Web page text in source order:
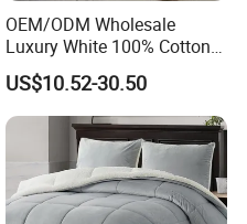
using fabric softener
or lavish home quilt
OEM/ODM Wholesale
Luxury White 100% Cotton
Bedsheet Quilt Comfoter
Duvet Hotel Bedding Set
US$10.52-30.50